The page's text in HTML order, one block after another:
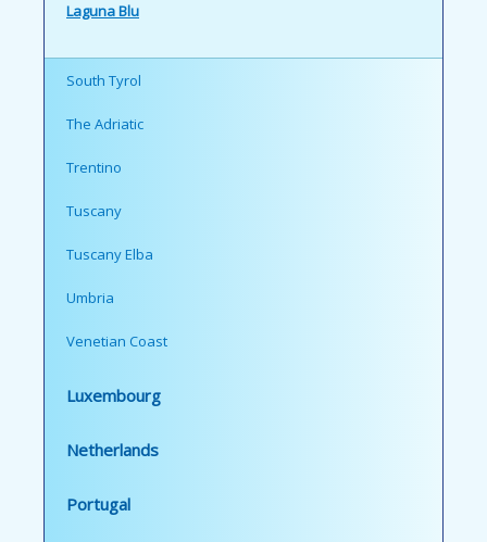
Laguna Blu
South Tyrol
The Adriatic
Trentino
Tuscany
Tuscany Elba
Umbria
Venetian Coast
Luxembourg
Netherlands
Portugal